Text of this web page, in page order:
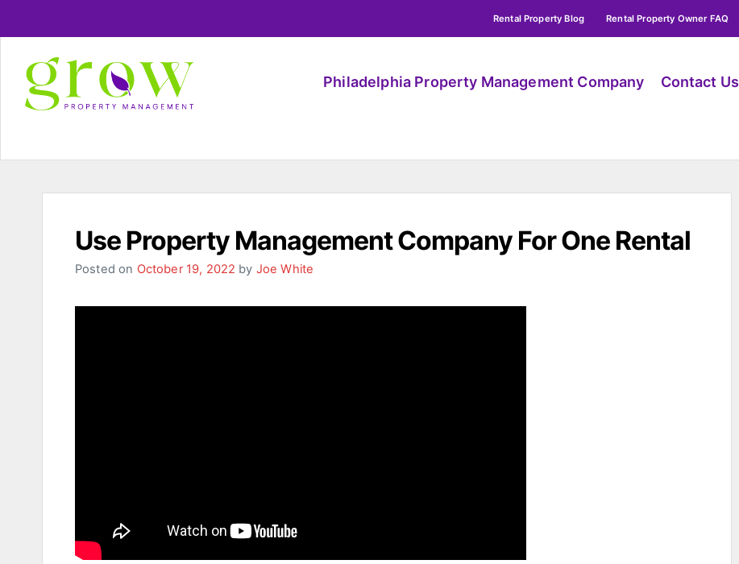
Rental Property Blog Rental Property Owner FAQ
Philadelphia Property Management Company Contact Us
Use Property Management Company For One Rental
Posted on October 19, 2022 by Joe White